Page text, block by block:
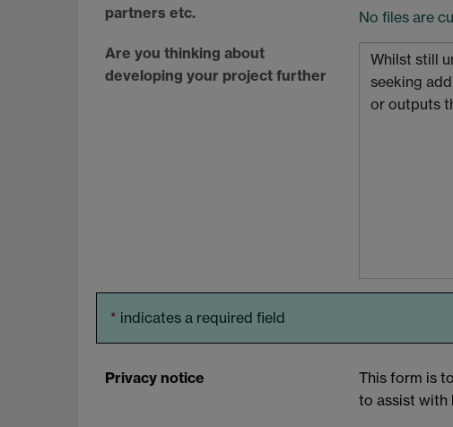
partners etc.
No files are
Are you thinking about
developing your project further
* indicates a required field
Privacy notice
This form is
to assist with